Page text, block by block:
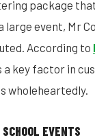
package
large event, Mr
According to
a key factor in
wholeheartedly.
EVENTS